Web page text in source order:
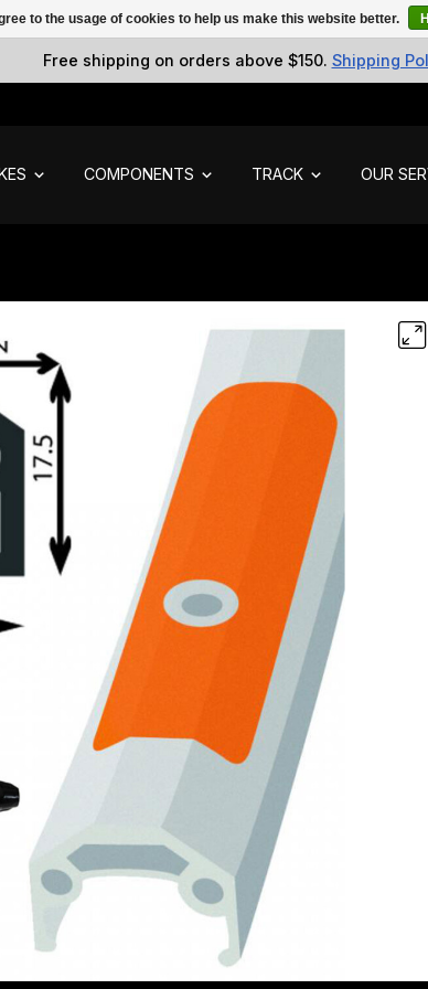
Free shipping on orders above $150. Shipping
COMPONENTS TRACK OUR
to the usage of cookies to help us make this website better.